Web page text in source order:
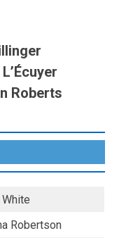
Roberts
Robertson